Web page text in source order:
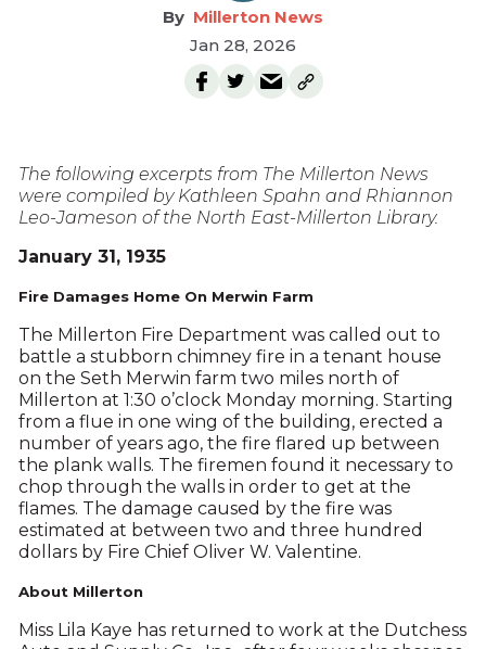
Millerton News
Jan 28, 2026
The following excerpts from The Millerton News
were compiled by Kathleen Spahn and Rhiannon
Leo-Jameson of the North East-Millerton Library.
January 31, 1935
Fire Damages Home On Merwin Farm
The Millerton Fire Department was called out to
battle a stubborn chimney fire in a tenant house
on the Seth Merwin farm two miles north of
Millerton at 1:30 o’clock Monday morning. Starting
from a flue in one wing of the building, erected a
number of years ago, the fire flared up between
the plank walls. The firemen found it necessary to
chop through the walls in order to get at the
flames. The damage caused by the fire was
estimated at between two and three hundred
dollars by Fire Chief Oliver W. Valentine.
About Millerton
Miss Lila Kaye has returned to work at the Dutchess